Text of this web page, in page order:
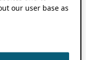
our user base as